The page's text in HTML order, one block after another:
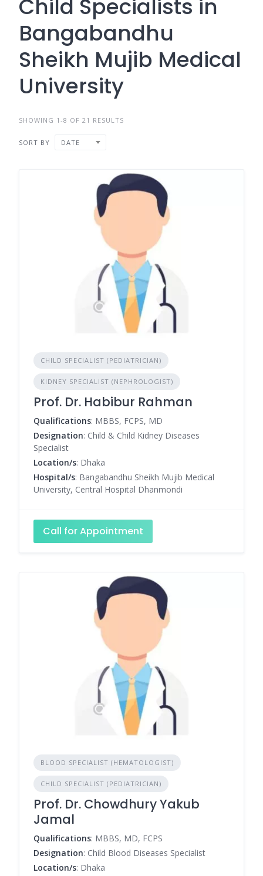
Child Specialists in
Bangabandhu
Sheikh Mujib Medical
University
SHOWING 1-8 OF 21 RESULTS
SORT BY DATE
CHILD SPECIALIST (PEDIATRICIAN)
KIDNEY SPECIALIST (NEPHROLOGIST)
Prof. Dr. Habibur Rahman
Qualifications: MBBS, FCPS, MD
Designation: Child & Child Kidney Diseases
Specialist
Location/s: Dhaka
Hospital/s: Bangabandhu Sheikh Mujib Medical
University, Central Hospital Dhanmondi
Call for Appointment
BLOOD SPECIALIST (HEMATOLOGIST)
CHILD SPECIALIST (PEDIATRICIAN)
Prof. Dr. Chowdhury Yakub
Jamal
Qualifications: MBBS, MD, FCPS
Designation: Child Blood Diseases Specialist
Location/s: Dhaka